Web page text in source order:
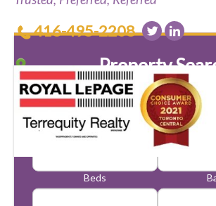
Property
Price Min
Beds
416-495-2208